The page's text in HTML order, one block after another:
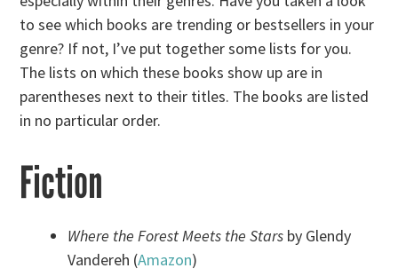
to see which books are trending or bestsellers in your
genre? If not, I’ve put together some lists for you.
The lists on which these books show up are in
parentheses next to their titles. The books are listed
in no particular order.
Fiction
Where the Forest Meets the Stars by Glendy
Vandereh (Amazon)